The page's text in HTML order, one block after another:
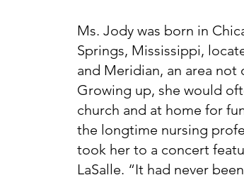
Ms. Jody was born in
Springs, Mississippi,
and Meridian, an area
Growing up, she would
church and at home for
the longtime nursing
took her to a concert
LaSalle. “It had never